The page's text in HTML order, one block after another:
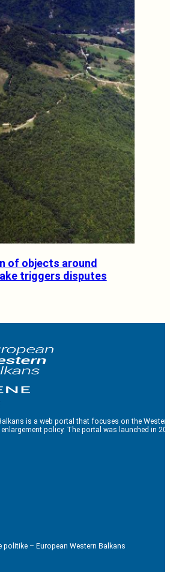
of objects around
triggers disputes
is a web portal that focuses on the
enlargement policy. The portal was launched in
politike – European Western Balkans